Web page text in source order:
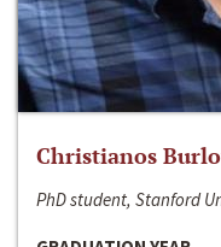
Christianos
PhD student, Stanford